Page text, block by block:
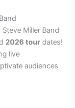
Miller Band
2026 tour dates!
live
audiences